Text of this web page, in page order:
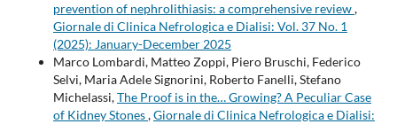
prevention of nephrolithiasis: a comprehensive review,
Giornale di Clinica Nefrologica e Dialisi: Vol. 37 No. 1
(2025): January-December 2025
Marco Lombardi, Matteo Zoppi, Piero Bruschi, Federico
Selvi, Maria Adele Signorini, Roberto Fanelli, Stefano
Michelassi,The Proof is in the… Growing? A Peculiar Case
of Kidney Stones,Giornale di Clinica Nefrologica e Dialisi: